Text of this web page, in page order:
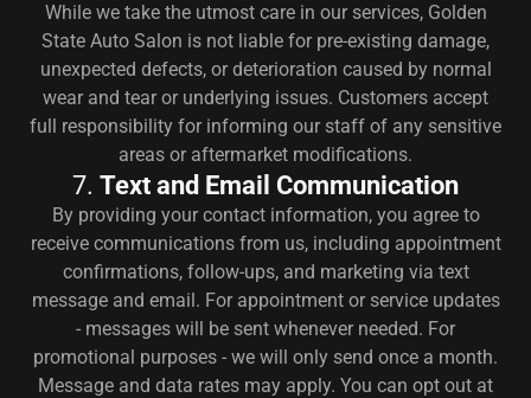
While we take the utmost care in our services, Golden
State Auto Salon is not liable for pre-existing damage,
unexpected defects, or deterioration caused by normal
wear and tear or underlying issues. Customers accept
full responsibility for informing our staff of any sensitive
areas or aftermarket modifications.
7. Text and Email Communication
By providing your contact information, you agree to
receive communications from us, including appointment
confirmations, follow-ups, and marketing via text
message and email. For appointment or service updates
- messages will be sent whenever needed. For
promotional purposes - we will only send once a month.
Message and data rates may apply. You can opt out at